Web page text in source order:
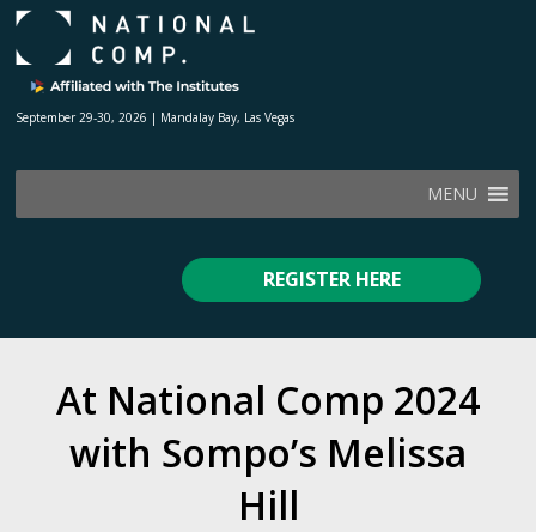
September 29-30, 2026 | Mandalay Bay, Las Vegas
MENU
REGISTER HERE
At National Comp 2024
with Sompo’s Melissa
Hill